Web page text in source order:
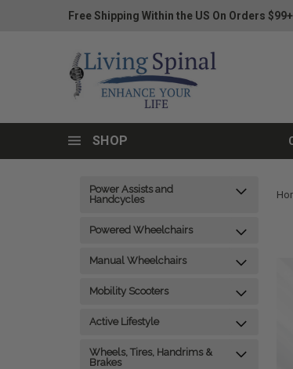
Free Shipping Within the US On Orders $99+
SHOP
Power Assists and
Handcycles
Powered Wheelchairs
Manual Wheelchairs
Mobility Scooters
Active Lifestyle
Wheels, Tires, Handrims &
Brakes